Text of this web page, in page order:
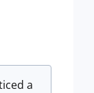
a